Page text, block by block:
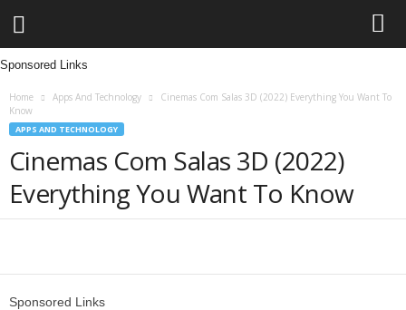
L
Sponsored Links
Home Apps And Technology
Cinemas Com Salas 3D (2022) Everything You Want To
Know
APPS AND TECHNOLOGY
Cinemas Com Salas 3D (2022)
Everything You Want To Know
Sponsored Links